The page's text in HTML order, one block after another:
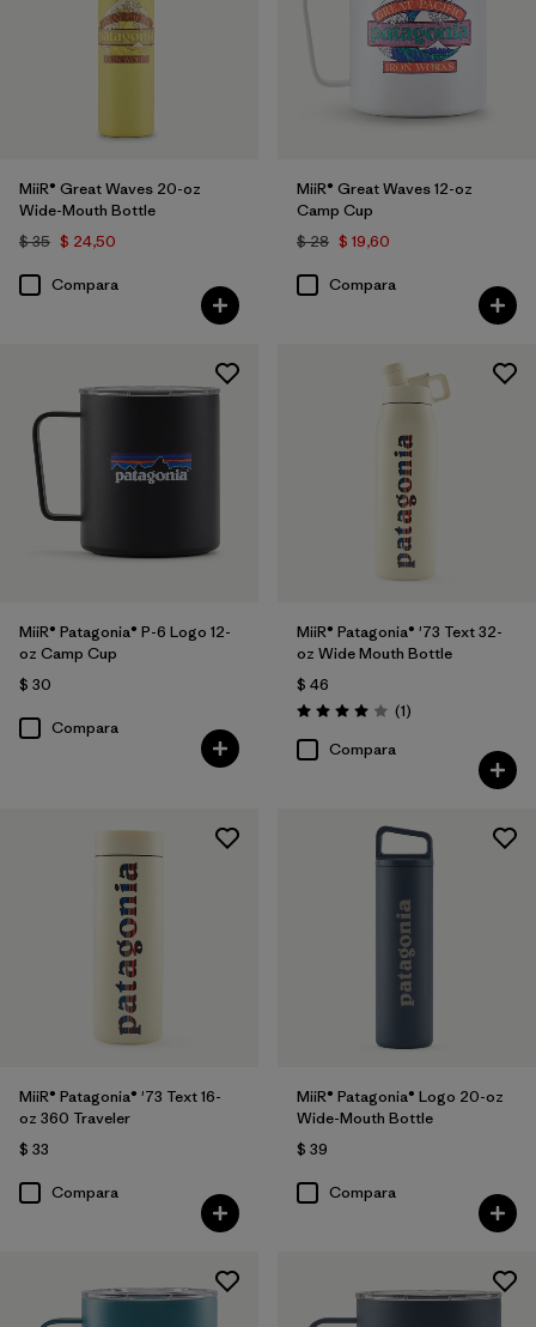
MiiR® Great Waves 20-oz
Wide-Mouth Bottle
$ 35 $ 24,50
Compara
MiiR® Great Waves 12-oz
Camp Cup
$ 28 $ 19,60
Compara
MiiR® Patagonia® P-6 Logo 12-
oz Camp Cup
$ 30
Compara
MiiR® Patagonia® '73 Text 32-
oz Wide Mouth Bottle
$ 46
Valoración: 4.0 / 5
(1Comentarios
)
Compara
MiiR® Patagonia® '73 Text 16-
oz 360 Traveler
$ 33
Compara
MiiR® Patagonia® Logo 20-oz
Wide-Mouth Bottle
$ 39
Compara